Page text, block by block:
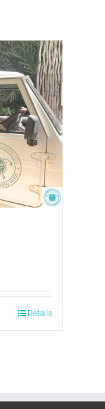
Details